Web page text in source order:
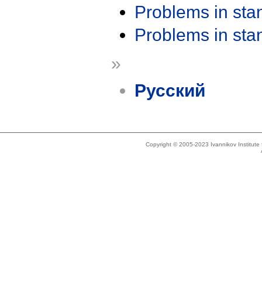
Problems in
Problems in
»
Русский
Copyright © 2005-2023 Ivannikov Institute